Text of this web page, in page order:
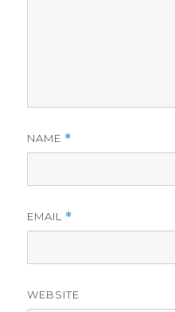
NAME *
EMAIL *
WEBSITE